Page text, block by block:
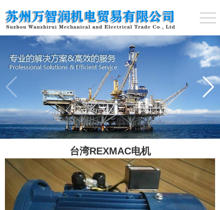
台湾REXMAC电机